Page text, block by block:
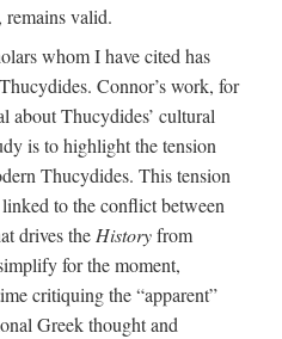
valid.
whom I have cited has
Connor’s work, for
about Thucydides’ cultural
is to highlight the tension
Thucydides. This tension
to the conflict between
drives the Historyfrom
for the moment,
critiquing the “apparent”
Greek thought and